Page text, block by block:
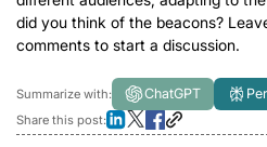
did you think of the beacons?
comments to start a discussion.
Summarize with: ChatGPT
Share this post: